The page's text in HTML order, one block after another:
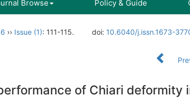
Browse Policy & Guide
›› Issue (1): 111-115. doi: 10.6040/j.issn.1673-
of Chiari deformity